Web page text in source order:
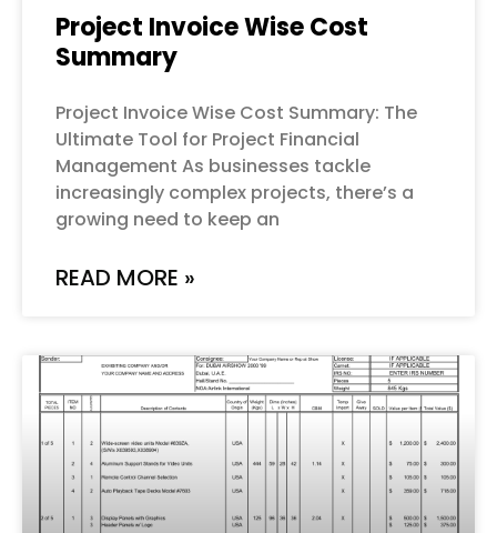
Project Invoice Wise Cost
Summary
Project Invoice Wise Cost Summary: The
Ultimate Tool for Project Financial
Management As businesses tackle
increasingly complex projects, there’s a
growing need to keep an
READ MORE »